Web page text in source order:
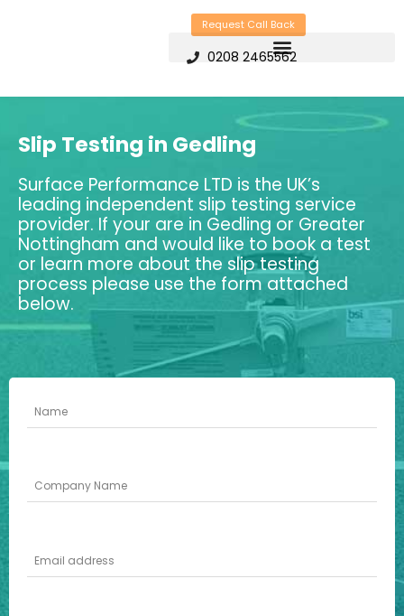
Request Call Back
0208 2465562
Slip Testing in Gedling
Surface Performance LTD is the UK’s
leading independent slip testing service
provider. If your are in Gedling or Greater
Nottingham and would like to book a test
or learn more about the slip testing
process please use the form attached
below.